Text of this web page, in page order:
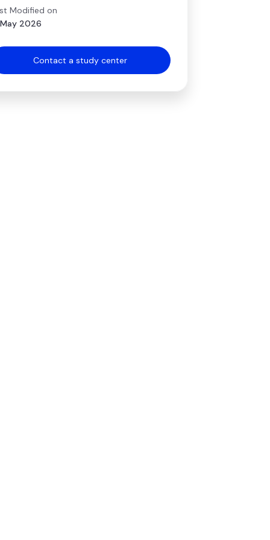
Modified on
May 2026
Contact a study center